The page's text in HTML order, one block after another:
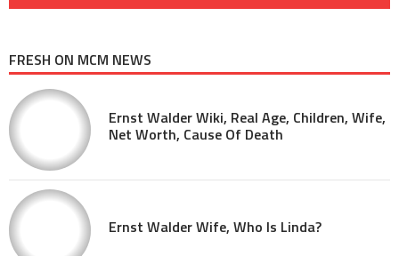
FRESH ON MCM NEWS
Ernst Walder Wiki, Real Age, Children, Wife,
Net Worth, Cause Of Death
Ernst Walder Wife, Who Is Linda?